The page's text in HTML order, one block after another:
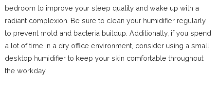
bedroom to improve your sleep quality and wake up with a
radiant complexion. Be sure to clean your humidifier regularly
to prevent mold and bacteria buildup. Additionally, if you spend
a lot of time in a dry office environment, consider using a small
desktop humidifier to keep your skin comfortable throughout
the workday.